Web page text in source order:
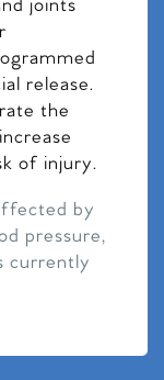
joints
release.
the
of injury.
by
pressure,
currently